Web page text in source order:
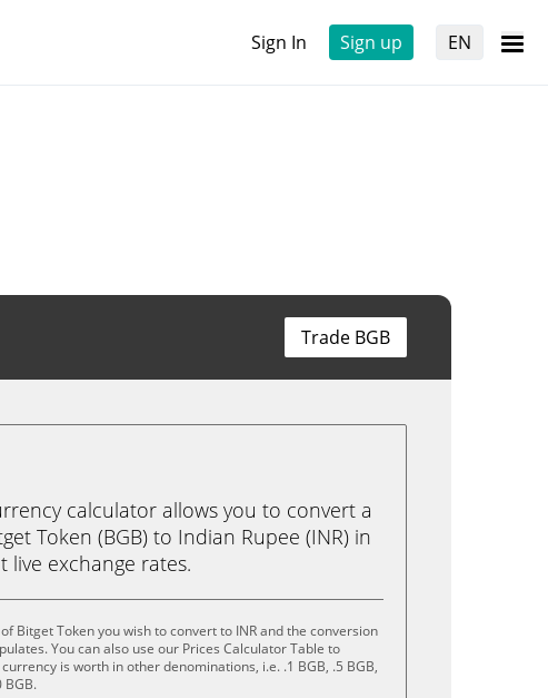
Sign In Sign up EN
Trade BGB
calculator allows you to convert a
Token (BGB) to Indian Rupee (INR) in
live exchange rates.
Bitget Token you wish to convert to INR and the conversion
You can also use our Prices Calculator Table to
is worth in other denominations, i.e. .1 BGB, .5 BGB,
BGB.